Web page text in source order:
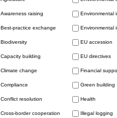
Awareness raising
Best-practice exchange
Biodiversity
Capacity building
Climate change
Compliance
Conflict resolution
Cross-border cooperation
Environmental
Environmental
EU accession
EU directives
Financial
Green building
Health
Illegal logging